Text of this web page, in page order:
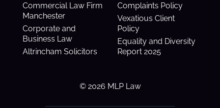
Commercial Law Firm
Manchester
Corporate and
Business Law
Altrincham Solicitors
Complaints Policy
Vexatious Client
Policy
Equality and Diversity
Report 2025
© 2026 MLP Law